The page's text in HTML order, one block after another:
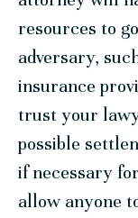
resources to
adversary,
insurance
trust your
possible
if necessary
allow anyone